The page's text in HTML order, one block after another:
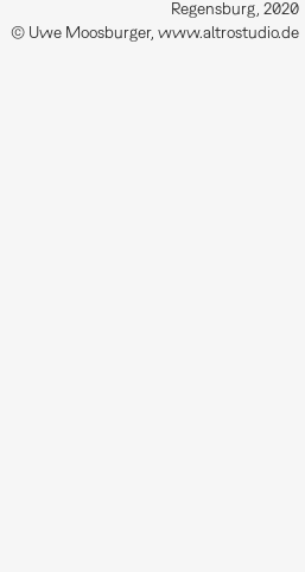
Regensburg, 2020
© Uwe Moosburger, www.altrostudio.de